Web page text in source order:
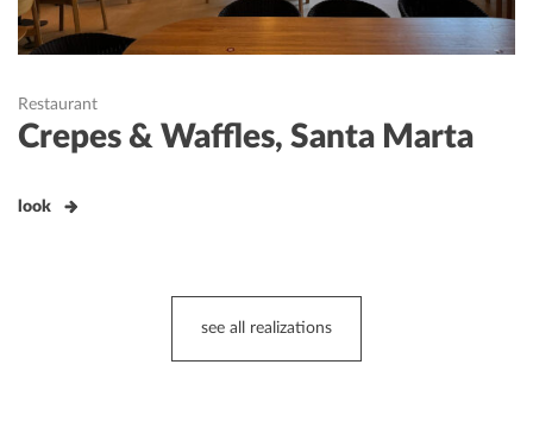
Restaurant
Crepes & Waffles, Santa Marta
look
see all realizations